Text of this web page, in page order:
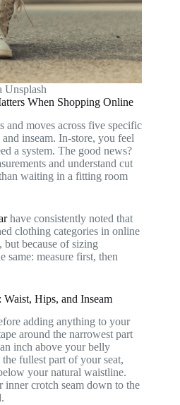
Unsplash
When Shopping Online
and moves across five specific
inseam. In-store, you feel
a system. The good news?
and understand cut
waiting in a fitting room
have consistently noted that
clothing categories in online
because of sizing
same: measure first, then
Waist, Hips, and Inseam
adding anything to your
around the narrowest part
inch above your belly
fullest part of your seat,
your natural waistline.
inner crotch seam down to the